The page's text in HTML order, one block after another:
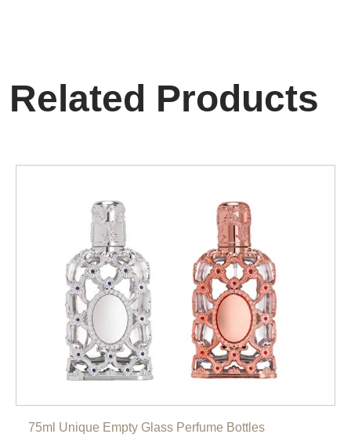
Related Products
75ml Unique Empty Glass Perfume Bottles